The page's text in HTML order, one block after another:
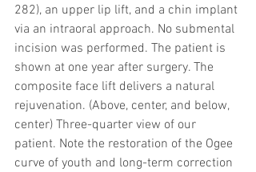
282), an upper lip lift, and a chin implant
via an intraoral approach. No submental
incision was performed. The patient is
shown at one year after surgery. The
composite face lift delivers a natural
rejuvenation. (Above, center, and below,
center) Three-quarter view of our
patient. Note the restoration of the Ogee
curve of youth and long-term correction